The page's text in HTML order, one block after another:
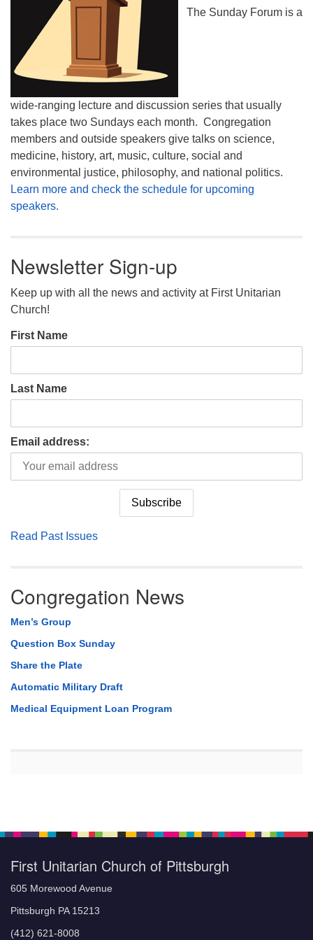
The Sunday Forum is a
wide-ranging lecture and discussion series that usually
takes place two Sundays each month. Congregation
members and outside speakers give talks on science,
medicine, history, art, music, culture, social and
environmental justice, philosophy, and national politics.
Learn more and check the schedule for upcoming
speakers.
Newsletter Sign-up
Keep up with all the news and activity at First Unitarian
Church!
First Name
Last Name
Email address:
Read Past Issues
Congregation News
Men’s Group
Question Box Sunday
Share the Plate
Automatic Military Draft
Medical Equipment Loan Program
First Unitarian Church of Pittsburgh
605 Morewood Avenue
Pittsburgh PA 15213
(412) 621-8008